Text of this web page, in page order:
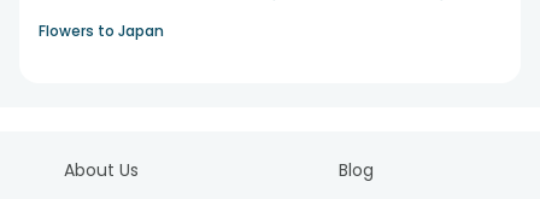
Flowers to Japan
About Us Blog